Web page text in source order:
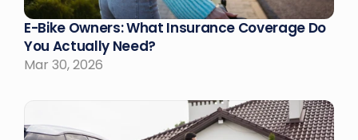
E-Bike Owners: What Insurance Coverage Do
You Actually Need?
Mar 30, 2026